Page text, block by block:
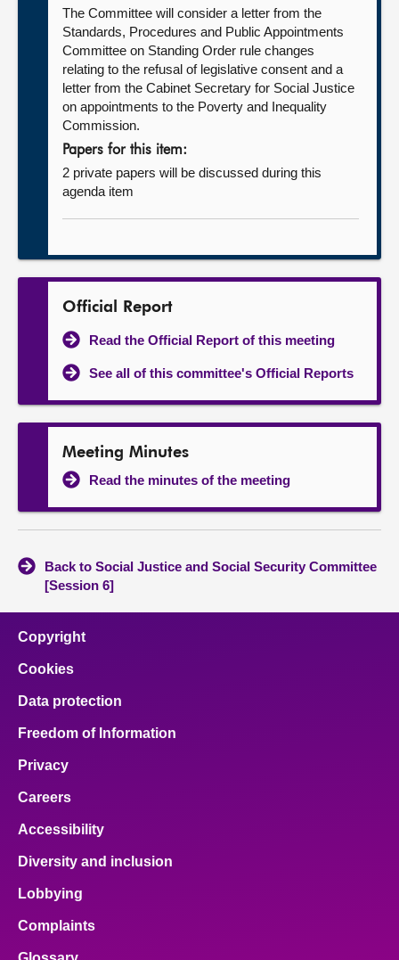
The Committee will consider a letter from the
Standards, Procedures and Public Appointments
Committee on Standing Order rule changes
relating to the refusal of legislative consent and a
letter from the Cabinet Secretary for Social Justice
on appointments to the Poverty and Inequality
Commission.
Papers for this item:
2 private papers will be discussed during this
agenda item
Official Report
Read the Official Report of this meeting
See all of this committee's Official Reports
Meeting Minutes
Read the minutes of the meeting
Back to Social Justice and Social Security Committee
[Session 6]
Copyright
Cookies
Data protection
Freedom of Information
Privacy
Careers
Accessibility
Diversity and inclusion
Lobbying
Complaints